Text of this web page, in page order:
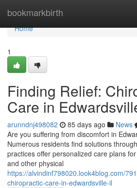
bookmarkbirth
Home
Home
1
Finding Relief:
Care in
arunndnj498082 85 days ago News
Are you suffering from discomfort in
Numerous residents find solutions
practices offer personalized care plans
and other physical
https://alvindinf798020.look4blog.com/
chiropractic-care-in-edwardsville-il